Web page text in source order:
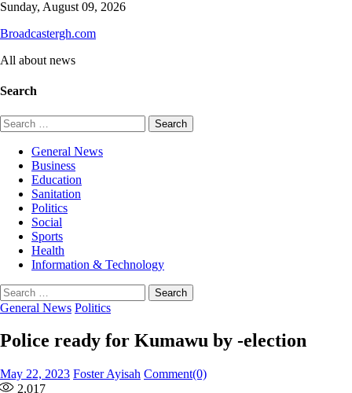
Skip
content
Sunday, August 09, 2026
Broadcastergh.com
All about news
Search
Search
for:
General News
Business
Education
Sanitation
Politics
Social
Sports
Health
Information & Technology
Search
for:
General News Politics
Police ready for Kumawu by -election
Posted
on
May 22, 2023 Author
Foster Ayisah Comment(0)
2,017